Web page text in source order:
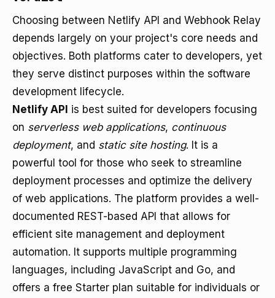
Choosing between Netlify API and Webhook Relay
depends largely on your project's core needs and
objectives. Both platforms cater to developers, yet
they serve distinct purposes within the software
development lifecycle.
Netlify API is best suited for developers focusing
on serverless web applications, continuous
deployment, and static site hosting. It is a
powerful tool for those who seek to streamline
deployment processes and optimize the delivery
of web applications. The platform provides a well-
documented REST-based API that allows for
efficient site management and deployment
automation. It supports multiple programming
languages, including JavaScript and Go, and
offers a free Starter plan suitable for individuals or